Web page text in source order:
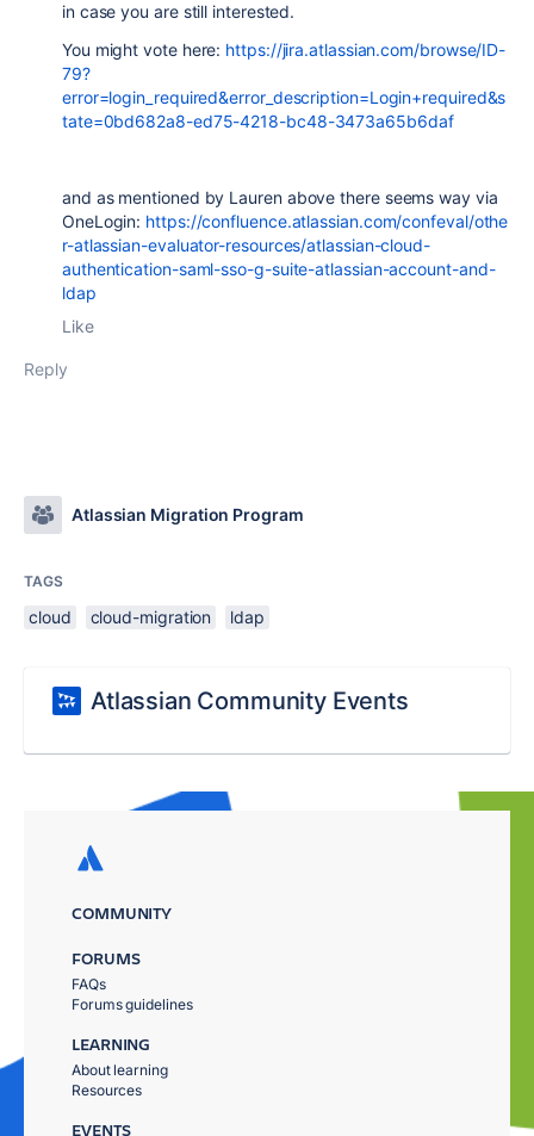
in case you are still interested.
You might vote here: https://jira.atlassian.com/browse/ID-
79?
error=login_required&error_description=Login+required&s
tate=0bd682a8-ed75-4218-bc48-3473a65b6daf
and as mentioned by Lauren above there seems way via
OneLogin: https://confluence.atlassian.com/confeval/othe
r-atlassian-evaluator-resources/atlassian-cloud-
authentication-saml-sso-g-suite-atlassian-account-and-
ldap
Like
Reply
Atlassian Migration Program
TAGS
cloud cloud-migration ldap
Atlassian Community Events
COMMUNITY
FORUMS
FAQs
Forums guidelines
LEARNING
About learning
Resources
EVENTS